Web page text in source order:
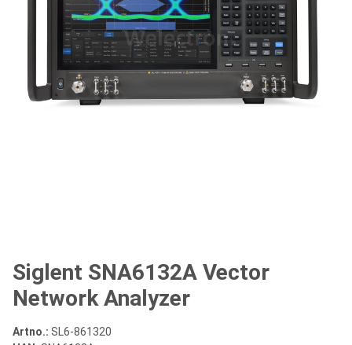
Siglent SNA6132A Vector
Network Analyzer
Artno.: SL6-861320